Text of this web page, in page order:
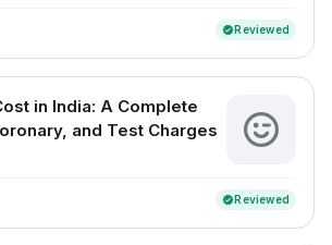
verifiedReviewed
in India: A Complete
and Test Charges
verifiedReviewed